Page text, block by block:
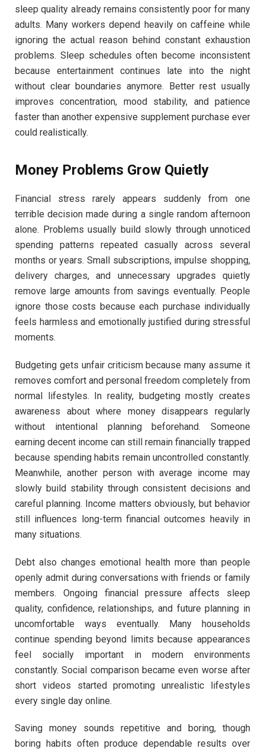
sleep quality already remains consistently poor for many
adults. Many workers depend heavily on caffeine while
ignoring the actual reason behind constant exhaustion
problems. Sleep schedules often become inconsistent
because entertainment continues late into the night
without clear boundaries anymore. Better rest usually
improves concentration, mood stability, and patience
faster than another expensive supplement purchase ever
could realistically.
Money Problems Grow Quietly
Financial stress rarely appears suddenly from one
terrible decision made during a single random afternoon
alone. Problems usually build slowly through unnoticed
spending patterns repeated casually across several
months or years. Small subscriptions, impulse shopping,
delivery charges, and unnecessary upgrades quietly
remove large amounts from savings eventually. People
ignore those costs because each purchase individually
feels harmless and emotionally justified during stressful
moments.
Budgeting gets unfair criticism because many assume it
removes comfort and personal freedom completely from
normal lifestyles. In reality, budgeting mostly creates
awareness about where money disappears regularly
without intentional planning beforehand. Someone
earning decent income can still remain financially trapped
because spending habits remain uncontrolled constantly.
Meanwhile, another person with average income may
slowly build stability through consistent decisions and
careful planning. Income matters obviously, but behavior
still influences long-term financial outcomes heavily in
many situations.
Debt also changes emotional health more than people
openly admit during conversations with friends or family
members. Ongoing financial pressure affects sleep
quality, confidence, relationships, and future planning in
uncomfortable ways eventually. Many households
continue spending beyond limits because appearances
feel socially important in modern environments
constantly. Social comparison became even worse after
short videos started promoting unrealistic lifestyles
every single day online.
Saving money sounds repetitive and boring, though
boring habits often produce dependable results over